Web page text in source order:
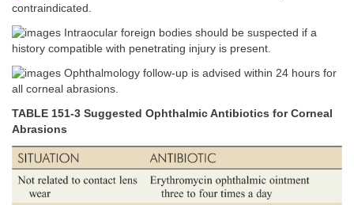
contraindicated.
Intraocular foreign bodies should be suspected if a
history compatible with penetrating injury is present.
Ophthalmology follow-up is advised within 24 hours for
all corneal abrasions.
TABLE 151-3 Suggested Ophthalmic Antibiotics for Corneal
Abrasions